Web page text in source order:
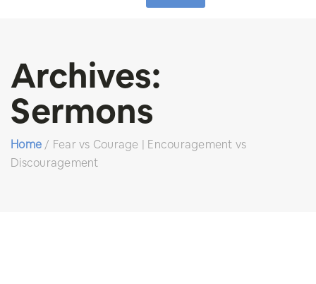
Archives:
Sermons
Home / Fear vs Courage | Encouragement vs
Discouragement